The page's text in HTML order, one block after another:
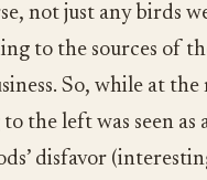
not just any birds
to the sources of
So, while at
the left was seen
disfavor